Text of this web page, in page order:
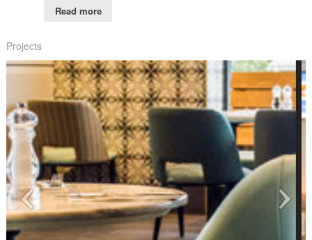
Read more
Projects